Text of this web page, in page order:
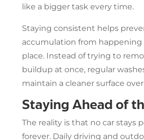
like a bigger task every time.
Staying consistent helps
accumulation from
place. Instead of trying to
buildup at once, regular
maintain a cleaner surface
Staying Ahead of
The reality is that no car stays
forever. Daily driving and